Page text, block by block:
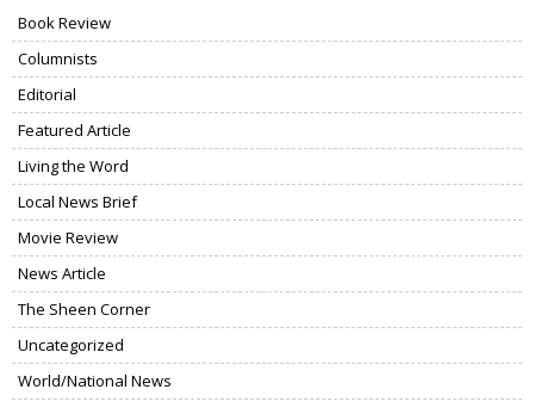
Book Review
Columnists
Editorial
Featured Article
Living the Word
Local News Brief
Movie Review
News Article
The Sheen Corner
Uncategorized
World/National News